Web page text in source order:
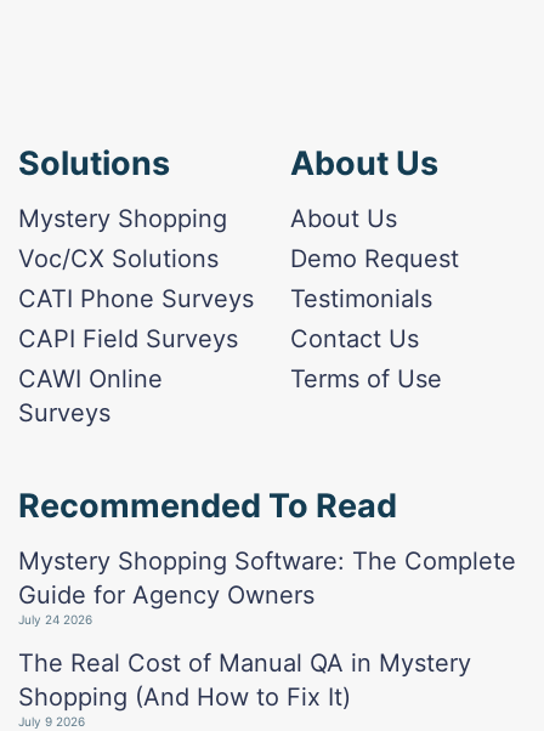
Solutions
Mystery Shopping
Voc/CX Solutions
CATI Phone Surveys
CAPI Field Surveys
CAWI Online
Surveys
About Us
About Us
Demo Request
Testimonials
Contact Us
Terms of Use
Recommended To Read
Mystery Shopping Software: The Complete
Guide for Agency Owners
July 24 2026
The Real Cost of Manual QA in Mystery
Shopping (And How to Fix It)
July 9 2026